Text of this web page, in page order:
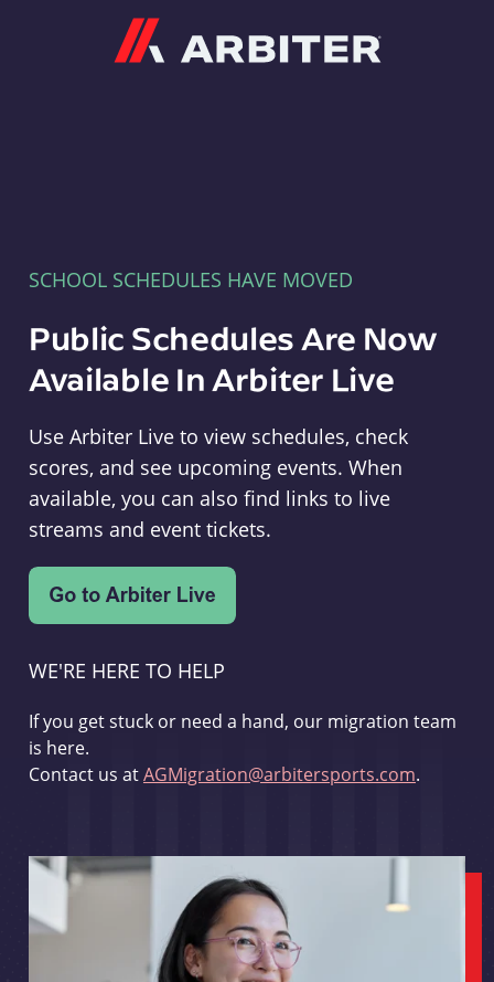
SCHOOL SCHEDULES HAVE MOVED
Public Schedules Are Now
Available In Arbiter Live
Use Arbiter Live to view schedules, check
scores, and see upcoming events. When
available, you can also find links to live
streams and event tickets.
WE'RE HERE TO HELP
If you get stuck or need a hand, our migration team
is here.
Contact us atAGMigration@arbitersports.com.